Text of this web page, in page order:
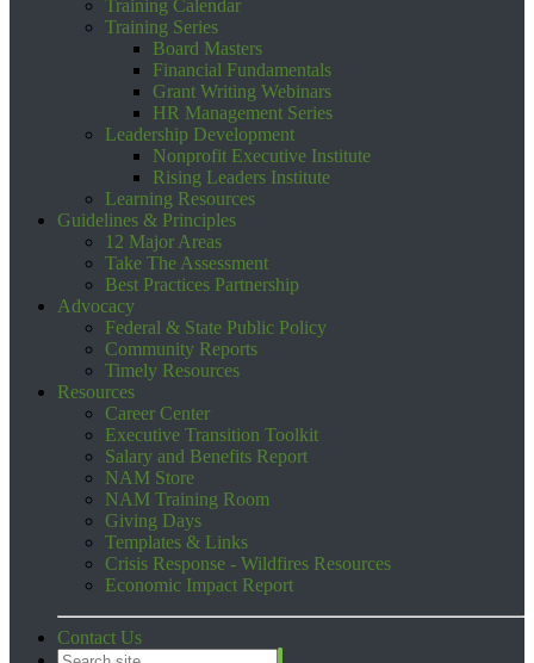
Training Calendar
Training Series
Board Masters
Financial Fundamentals
Grant Writing Webinars
HR Management Series
Leadership Development
Nonprofit Executive Institute
Rising Leaders Institute
Learning Resources
Guidelines & Principles
12 Major Areas
Take The Assessment
Best Practices Partnership
Advocacy
Federal & State Public Policy
Community Reports
Timely Resources
Resources
Career Center
Executive Transition Toolkit
Salary and Benefits Report
NAM Store
NAM Training Room
Giving Days
Templates & Links
Crisis Response - Wildfires Resources
Economic Impact Report
Contact Us